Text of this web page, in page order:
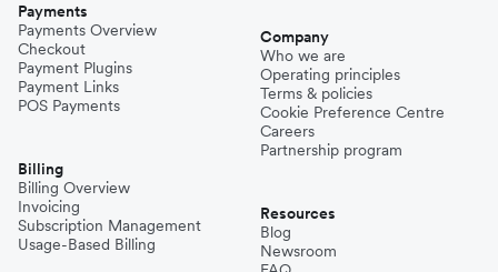
Payments
Payments Overview
Checkout
Payment Plugins
Payment Links
POS Payments
Billing
Billing Overview
Invoicing
Subscription Management
Usage-Based Billing
Company
Who we are
Operating principles
Terms & policies
Cookie Preference Centre
Careers
Partnership program
Resources
Blog
Newsroom